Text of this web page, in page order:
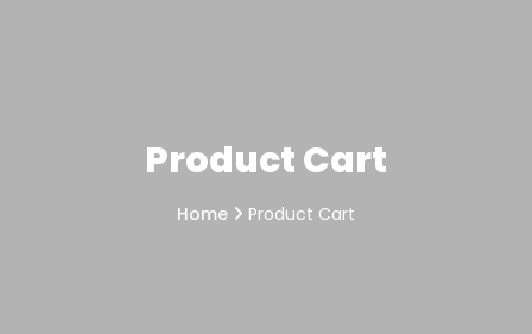
Product Cart
Home Product Cart